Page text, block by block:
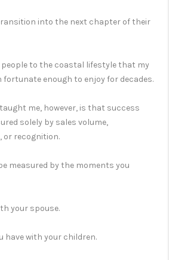
into the next chapter of their
to the coastal lifestyle that my
fortunate enough to enjoy for decades.
me, however, is that success
solely by sales volume,
or recognition.
measured by the moments you
your spouse.
have with your children.